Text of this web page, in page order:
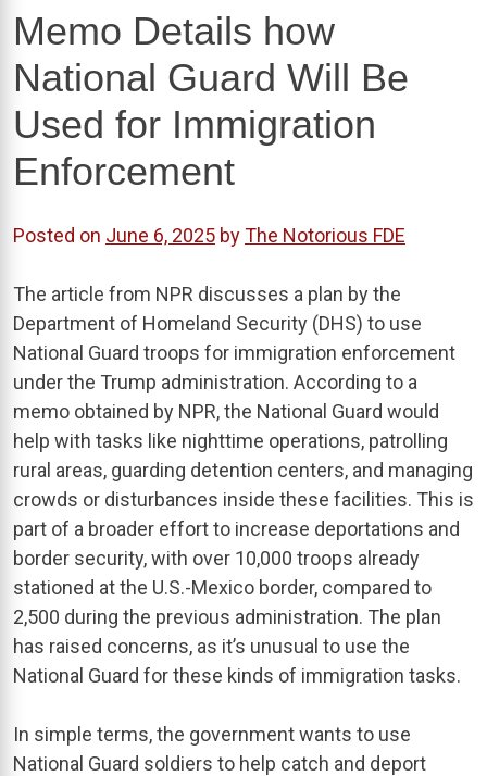
Memo Details how
National Guard Will Be
Used for Immigration
Enforcement
Posted on June 6, 2025 byThe Notorious FDE
The article from NPR discusses a plan by the
Department of Homeland Security (DHS) to use
National Guard troops for immigration enforcement
under the Trump administration. According to a
memo obtained by NPR, the National Guard would
help with tasks like nighttime operations, patrolling
rural areas, guarding detention centers, and managing
crowds or disturbances inside these facilities. This is
part of a broader effort to increase deportations and
border security, with over 10,000 troops already
stationed at the U.S.-Mexico border, compared to
2,500 during the previous administration. The plan
has raised concerns, as it’s unusual to use the
National Guard for these kinds of immigration tasks.
In simple terms, the government wants to use
National Guard soldiers to help catch and deport